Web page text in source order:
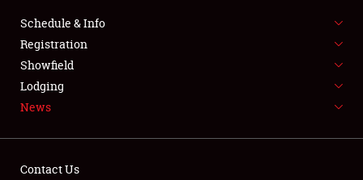
FLEA MARKET & CAR CORRAL
SPONSORSHIP
LODGING
Schedule & Info
Registration
Showfield
Lodging
News
Contact Us